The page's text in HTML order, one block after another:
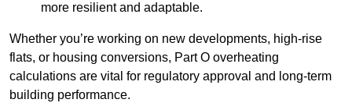
more resilient and adaptable.
Whether you’re working on new developments, high-rise
flats, or housing conversions, Part O overheating
calculations are vital for regulatory approval and long-term
building performance.